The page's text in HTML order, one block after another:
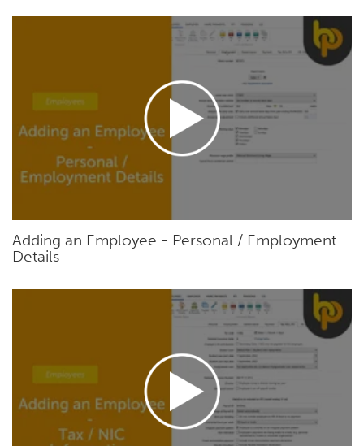
Adding an Employee - Personal / Employment
Details